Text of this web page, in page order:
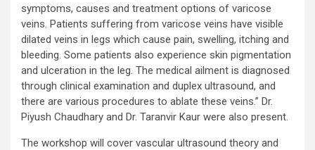
symptoms, causes and treatment options of varicose
veins. Patients suffering from varicose veins have visible
dilated veins in legs which cause pain, swelling, itching and
bleeding. Some patients also experience skin pigmentation
and ulceration in the leg. The medical ailment is diagnosed
through clinical examination and duplex ultrasound, and
there are various procedures to ablate these veins.” Dr.
Piyush Chaudhary and Dr. Taranvir Kaur were also present.
The workshop will cover vascular ultrasound theory and